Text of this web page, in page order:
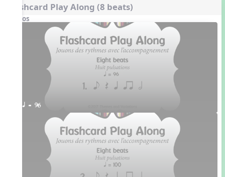
Flashcard Play Along (8 beats)
Videos
q = 96